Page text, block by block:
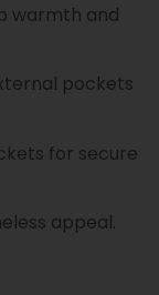
warmth and
pockets
for secure
appeal.